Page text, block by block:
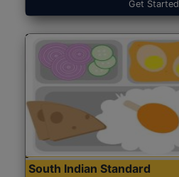
Get Started
South Indian Standard